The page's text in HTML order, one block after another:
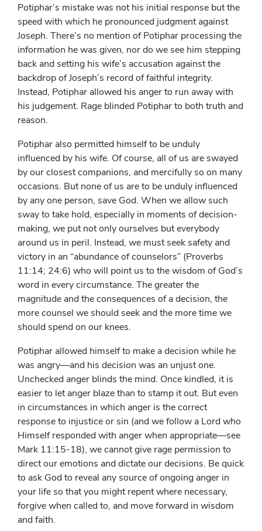
Potiphar’s mistake was not his initial response but the
speed with which he pronounced judgment against
Joseph. There’s no mention of Potiphar processing the
information he was given, nor do we see him stepping
back and setting his wife’s accusation against the
backdrop of Joseph’s record of faithful integrity.
Instead, Potiphar allowed his anger to run away with
his judgement. Rage blinded Potiphar to both truth and
reason.
Potiphar also permitted himself to be unduly
influenced by his wife. Of course, all of us are swayed
by our closest companions, and mercifully so on many
occasions. But none of us are to be unduly influenced
by any one person, save God. When we allow such
sway to take hold, especially in moments of decision-
making, we put not only ourselves but everybody
around us in peril. Instead, we must seek safety and
victory in an “abundance of counselors” (Proverbs
11:14; 24:6) who will point us to the wisdom of God’s
word in every circumstance. The greater the
magnitude and the consequences of a decision, the
more counsel we should seek and the more time we
should spend on our knees.
Potiphar allowed himself to make a decision while he
was angry—and his decision was an unjust one.
Unchecked anger blinds the mind. Once kindled, it is
easier to let anger blaze than to stamp it out. But even
in circumstances in which anger is the correct
response to injustice or sin (and we follow a Lord who
Himself responded with anger when appropriate—see
Mark 11:15-18), we cannot give rage permission to
direct our emotions and dictate our decisions. Be quick
to ask God to reveal any source of ongoing anger in
your life so that you might repent where necessary,
forgive when called to, and move forward in wisdom
and faith.